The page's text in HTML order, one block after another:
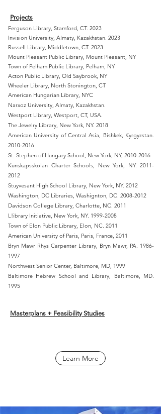
Projects
Ferguson Library, Stamford, CT. 2023
Invision University, Almaty, Kazakhstan. 2023
Russell Library, Middletown, CT. 2023
Mount Pleasant Public Library, Mount Pleasant, NY
Town of Pelham Public Library, Pelham, NY
Acton Public Library, Old Saybrook, NY
Wheeler Library, North Stonington, CT
American Hungarian Library, NYC
Narxoz University, Almaty, Kazakhstan.
Westport Library, Westport, CT, USA.
The Jewelry Library, New York, NY. 2018
American University of Central Asia, Bishkek, Kyrgyzstan.
2010-2016
St. Stephen of Hungary School, New York, NY, 2010-2016
Kunskapsskolan Charter Schools, New York, NY. 2011-
2012
Stuyvesant High School Library, New York, NY. 2012
Washington, DC Libraries, Washignton, DC. 2008-2012
Davidson College Library, Charlotte, NC. 2011
L!ibrary Initiative, New York, NY. 1999-2008
Town of Elon Public Library, Elon, NC. 2011
American University of Paris, Paris, France, 2011
Bryn Mawr Rhys Carpenter Library, Bryn Mawr, PA. 1986-
1997
Northwest Senior Center, Baltimore, MD, 1999
Baltimore Hebrew School and Library, Baltimore, MD.
1995
Masterplans + Feasibility Studies
Learn More